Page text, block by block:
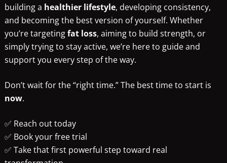
building a healthier lifestyle, developing consistency,
and becoming the best version of yourself. Whether
you’re targetingfat loss, aiming to build strength, or
simply trying to stay active, we’re here to guide and
support you every step of the way.
Don’t wait for the “right time.” The best time to start is
now.
✅ Reach out today
✅ Book your free trial
✅ Take that first powerful step toward real